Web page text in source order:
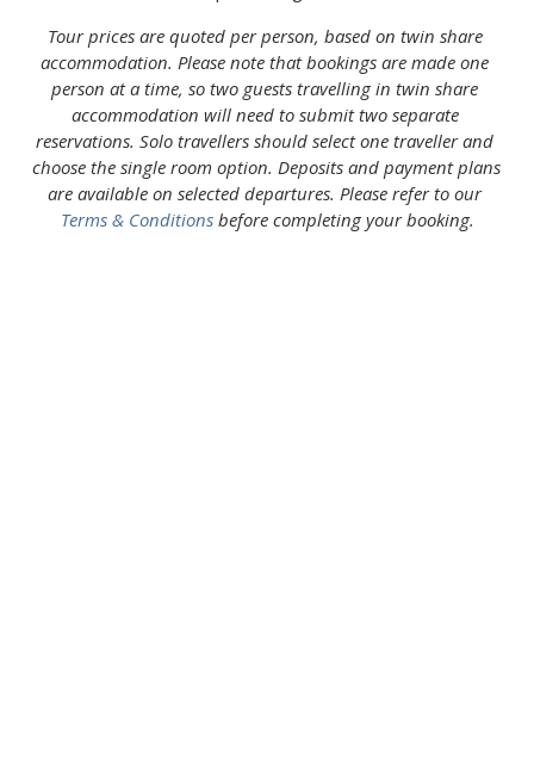
Tour prices are quoted per person, based on twin share
accommodation. Please note that bookings are made one
person at a time, so two guests travelling in twin share
accommodation will need to submit two separate
reservations. Solo travellers should select one traveller and
choose the single room option. Deposits and payment plans
are available on selected departures. Please refer to our
Terms & Conditions before completing your booking.